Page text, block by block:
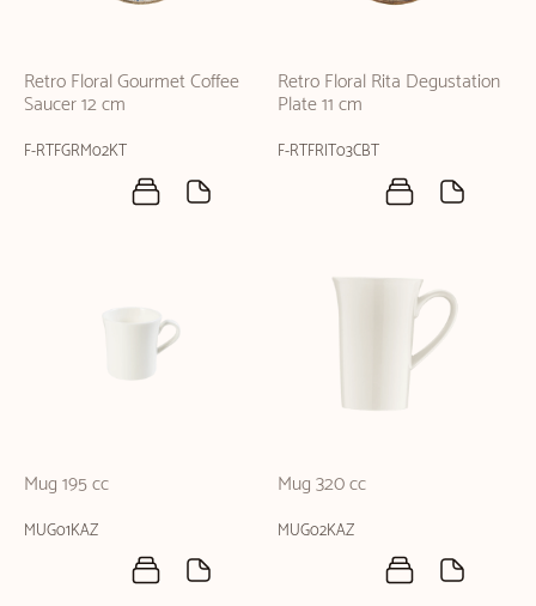
Retro Floral Gourmet Coffee
Saucer 12 cm
F-RTFGRM02KT
Retro Floral Rita Degustation
Plate 11 cm
F-RTFRIT03CBT
Mug 195 cc
MUG01KAZ
Mug 320 cc
MUG02KAZ